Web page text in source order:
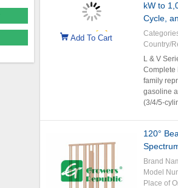
Add To Cart
kW to
Cycle,
Country/
L & V
Complete
family
gasoline
(3/4/5-
120°
Brand
Model
Place of